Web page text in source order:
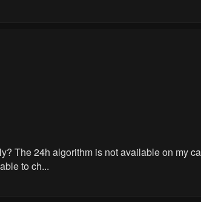
The 24h algorithm is not available on my
to ch...